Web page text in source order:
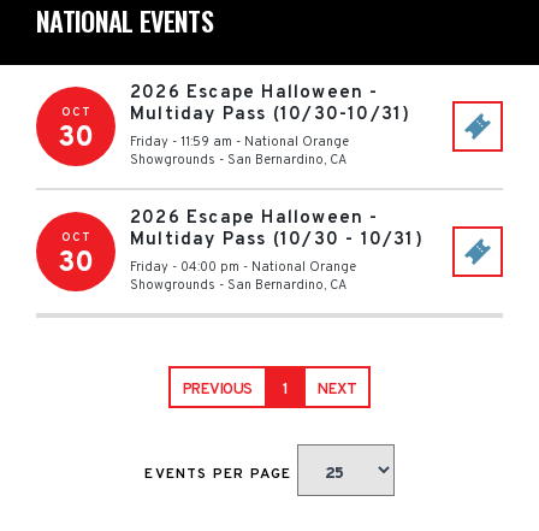
NATIONAL EVENTS
OCT
30
2026 Escape Halloween -
Multiday Pass (10/30-10/31)
Friday - 11:59 am - National Orange
Showgrounds - San Bernardino, CA
OCT
30
2026 Escape Halloween -
Multiday Pass (10/30 - 10/31)
Friday - 04:00 pm - National Orange
Showgrounds - San Bernardino, CA
PREVIOUS 1 NEXT
EVENTS PER PAGE